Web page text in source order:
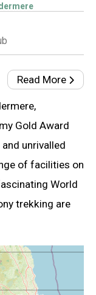
Read More
Gold Award
unrivalled
of facilities on
World
trekking are